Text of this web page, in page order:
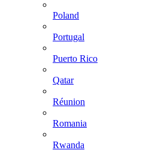
Poland
Portugal
Puerto Rico
Qatar
Réunion
Romania
Rwanda